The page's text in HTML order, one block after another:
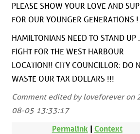
PLEASE SHOW YOUR LOVE AND
FOR OUR YOUNGER GENERATIONS !
HAMILTONIANS NEED TO STAND UP
FIGHT FOR THE WEST HARBOUR
LOCATION!! CITY COUNCILLOR: DO
WASTE OUR TAX DOLLARS !!!
Comment edited by loveforever on
08-05 13:33:17
Permalink | Context